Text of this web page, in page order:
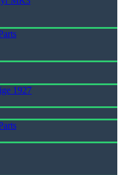
1927